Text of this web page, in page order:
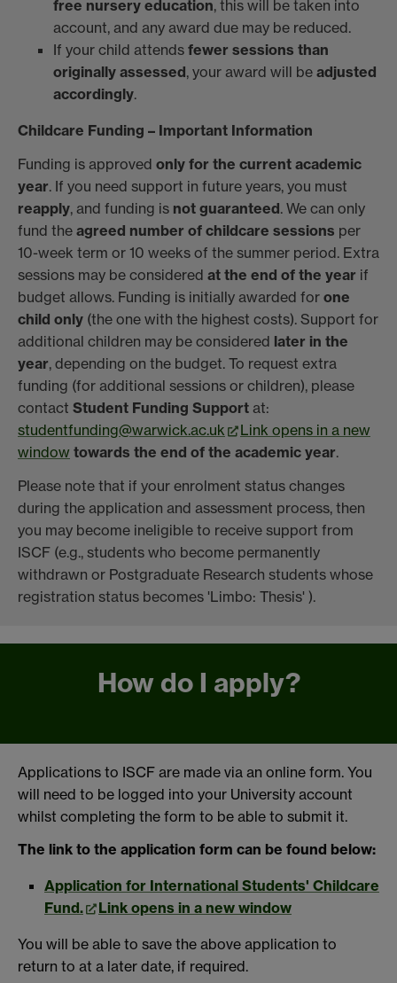
free nursery education, this will be taken into
account, and any award due may be reduced.
If your child attends fewer sessions than
originally assessed, your award will be adjusted
accordingly.
Childcare Funding – Important Information
Funding is approved only for the current academic
year. If you need support in future years, you must
reapply, and funding is not guaranteed. We can only
fund the agreed number of childcare sessions per
10-week term or 10 weeks of the summer period. Extra
sessions may be considered at the end of the year if
budget allows. Funding is initially awarded for one
child only (the one with the highest costs). Support for
additional children may be considered later in the
year, depending on the budget. To request extra
funding (for additional sessions or children), please
contact Student Funding Support at:
studentfunding@warwick.ac.uk
Link opens in a new
window towards the end of the academic year.
Please note that if your enrolment status changes
during the application and assessment process, then
you may become ineligible to receive support from
ISCF (e.g., students who become permanently
withdrawn or Postgraduate Research students whose
registration status becomes 'Limbo: Thesis' ).
How do I apply?
Applications to ISCF are made via an online form. You
will need to be logged into your University account
whilst completing the form to be able to submit it.
The link to the application form can be found below:
Application for International Students' Childcare
Fund.
Link opens in a new window
You will be able to save the above application to
return to at a later date, if required.